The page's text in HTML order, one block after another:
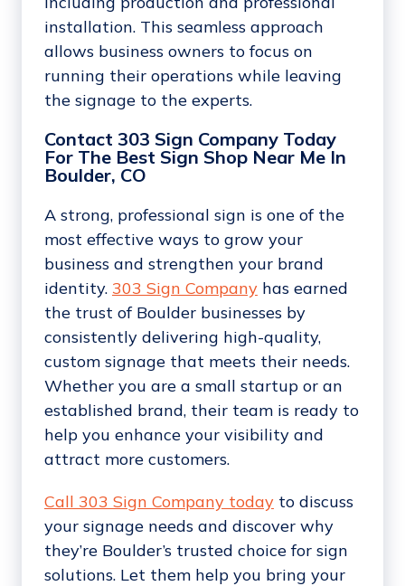
installation. This seamless approach
allows business owners to focus on
running their operations while leaving
the signage to the experts.
Contact 303 Sign Company Today
For The Best Sign Shop Near Me In
Boulder, CO
A strong, professional sign is one of the
most effective ways to grow your
business and strengthen your brand
identity. 303 Sign Companyhas earned
the trust of Boulder businesses by
consistently delivering high-quality,
custom signage that meets their needs.
Whether you are a small startup or an
established brand, their team is ready to
help you enhance your visibility and
attract more customers.
Call 303 Sign Company todayto discuss
your signage needs and discover why
they’re Boulder’s trusted choice for sign
solutions. Let them help you bring your